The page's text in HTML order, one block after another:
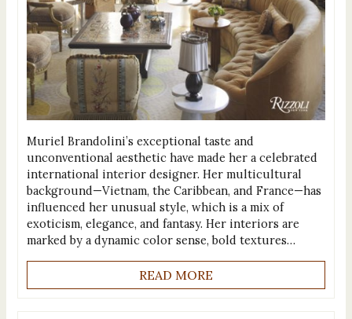
Muriel Brandolini’s exceptional taste and
unconventional aesthetic have made her a celebrated
international interior designer. Her multicultural
background—Vietnam, the Caribbean, and France—has
influenced her unusual style, which is a mix of
exoticism, elegance, and fantasy. Her interiors are
marked by a dynamic color sense, bold textures…
READ MORE